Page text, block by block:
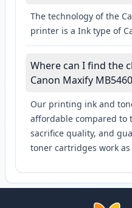
The technology of the
printer is a Ink type of
Where can I find the
Canon Maxify
Our printing ink and
affordable compared to
sacrifice quality, and
toner cartridges work